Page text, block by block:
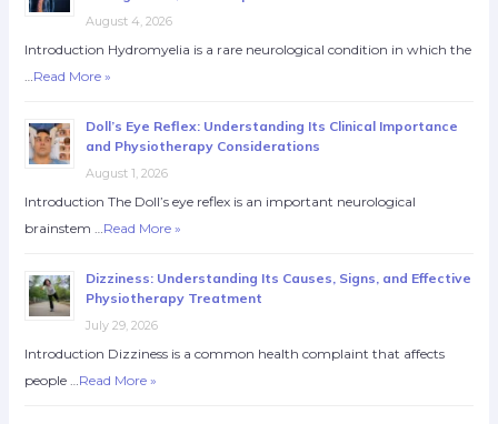
August 4, 2026
Introduction Hydromyelia is a rare neurological condition in which the
Read More »
Doll’s Eye Reflex: Understanding Its Clinical Importance
and Physiotherapy Considerations
August 1, 2026
Introduction The Doll’s eye reflex is an important neurological
brainstem … Read More »
Dizziness: Understanding Its Causes, Signs, and Effective
Physiotherapy Treatment
July 29, 2026
Introduction Dizziness is a common health complaint that affects
people … Read More »